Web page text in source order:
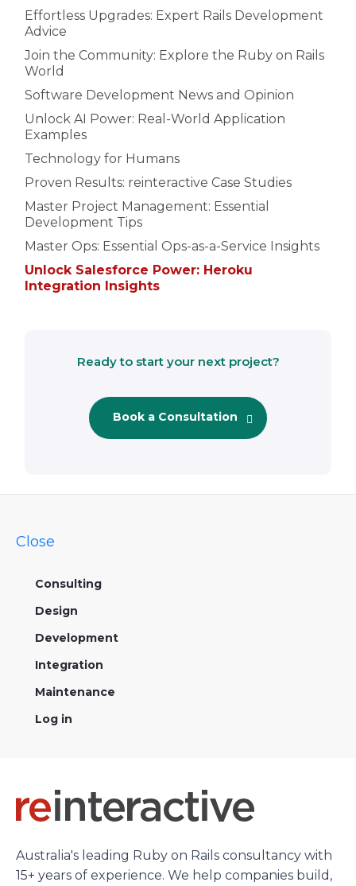
Effortless Upgrades: Expert Rails Development
Advice
Join the Community: Explore the Ruby on Rails
World
Software Development News and Opinion
Unlock AI Power: Real-World Application
Examples
Technology for Humans
Proven Results: reinteractive Case Studies
Master Project Management: Essential
Development Tips
Master Ops: Essential Ops-as-a-Service Insights
Unlock Salesforce Power: Heroku
Integration Insights
Ready to start your next project?
Book a Consultation
Close
Consulting
Design
Development
Integration
Maintenance
Log in
Australia's leading Ruby on Rails consultancy with
15+ years of experience. We help companies build,